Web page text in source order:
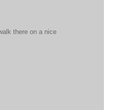
there on a nice